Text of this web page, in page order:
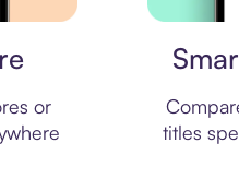
or
titles